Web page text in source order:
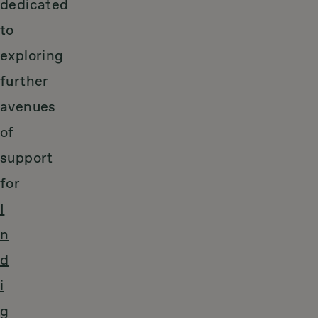
dedicated
to
exploring
further
avenues
of
support
for
I
n
d
i
g